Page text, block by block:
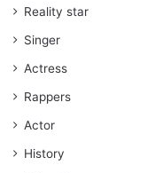
Reality star
Singer
Actress
Rappers
Actor
History